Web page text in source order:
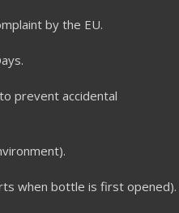
by the EU.
prevent accidental
when bottle is first opened).